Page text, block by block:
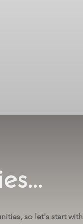
so let's start with